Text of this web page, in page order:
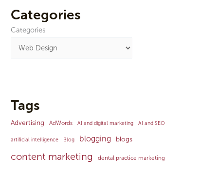
Categories
Categories
Tags
Advertising AdWords AI and digital marketing AI and SEO
artificial intelligence Blog blogging blogs
content marketing dental practice marketing